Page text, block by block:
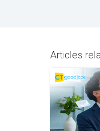
Articles